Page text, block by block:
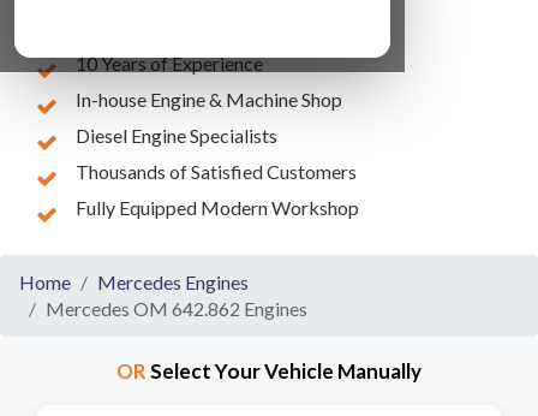
10 Years of Experience
In-house Engine & Machine Shop
Diesel Engine Specialists
Thousands of Satisfied Customers
Fully Equipped Modern Workshop
Home
Mercedes Engines
Mercedes OM 642.862 Engines
ORSelect Your Vehicle Manually